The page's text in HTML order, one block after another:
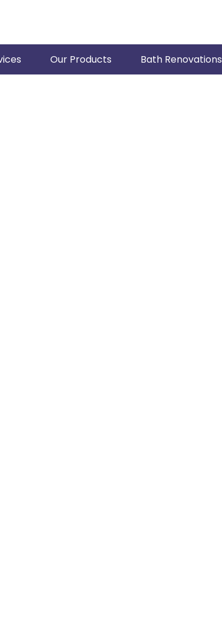
Our Products Bath Renovations